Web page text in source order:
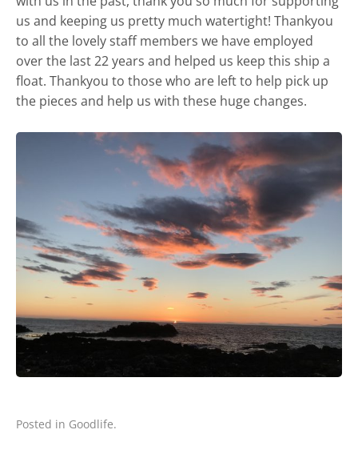
Castle and short stay apartments
Self Catering
Goodlife
Location
Photos
us and keeping us pretty much watertight! Thankyou
to all the lovely staff members we have employed
over the last 22 years and helped us keep this ship a
float. Thankyou to those who are left to help pick up
the pieces and help us with these huge changes.
Posted in Goodlife.